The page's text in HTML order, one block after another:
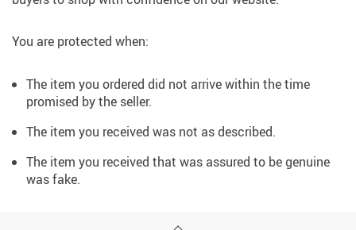
You are protected when:
The item you ordered did not arrive within the time
promised by the seller.
The item you received was not as described.
The item you received that was assured to be genuine
was fake.